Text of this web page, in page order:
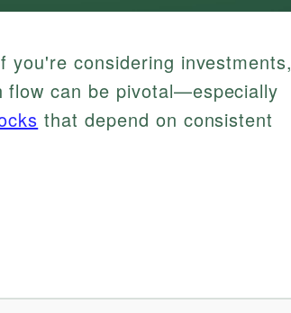
you're considering investments,
flow can be pivotal—especially
that depend on consistent